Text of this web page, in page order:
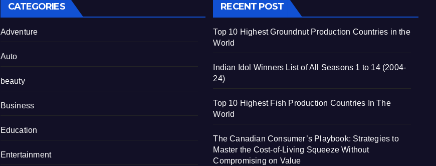
CATEGORIES
Adventure
Auto
beauty
Business
Education
Entertainment
RECENT POST
Top 10 Highest Groundnut Production Countries in the
World
Indian Idol Winners List of All Seasons 1 to 14 (2004-
24)
Top 10 Highest Fish Production Countries In The
World
The Canadian Consumer’s Playbook: Strategies to
Master the Cost-of-Living Squeeze Without
Compromising on Value